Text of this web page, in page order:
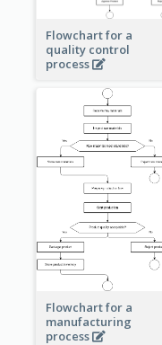
Flowchart for a
quality control
process
Flowchart for a
manufacturing
process